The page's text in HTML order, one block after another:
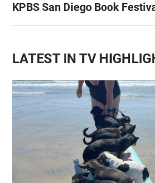
KPBS San Diego Book
LATEST IN TV